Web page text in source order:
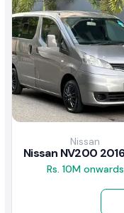
Nissan
Rs. 10M onwards